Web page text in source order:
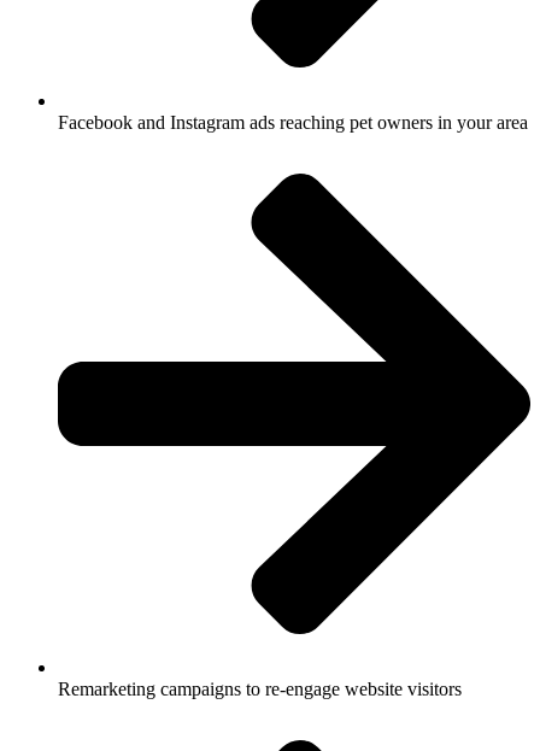
Facebook and Instagram ads reaching pet owners in your area
Remarketing campaigns to re-engage website visitors